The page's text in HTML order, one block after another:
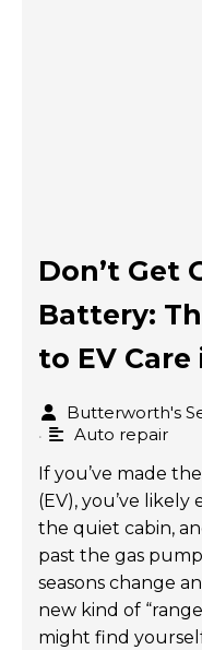
Don’t Get
Battery:
to EV
Butterworth's
•
Auto repair
If you’ve made
(EV), you’ve
the quiet cabin,
past the gas
seasons change
new kind of
might find